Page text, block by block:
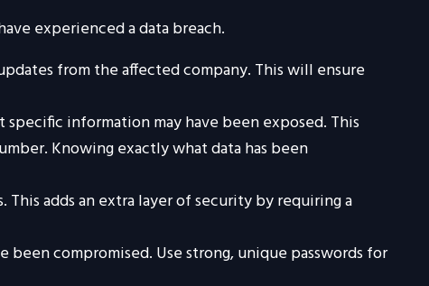
experienced a data breach.
from the affected company. This will ensure
information may have been exposed. This
Knowing exactly what data has been
adds an extra layer of security by requiring a
compromised. Use strong, unique passwords for